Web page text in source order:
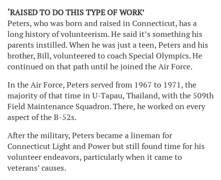
‘RAISED TO DO THIS TYPE OF WORK’
Peters, who was born and raised in Connecticut, has a
long history of volunteerism. He said it’s something his
parents instilled. When he was just a teen, Peters and his
brother, Bill, volunteered to coach Special Olympics. He
continued on that path until he joined the Air Force.
In the Air Force, Peters served from 1967 to 1971, the
majority of that time in U-Tapau, Thailand, with the 509th
Field Maintenance Squadron. There, he worked on every
aspect of the B-52s.
After the military, Peters became a lineman for
Connecticut Light and Power but still found time for his
volunteer endeavors, particularly when it came to
veterans’ causes.